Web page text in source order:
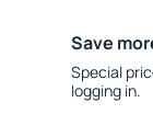
Save
Special
logging in.